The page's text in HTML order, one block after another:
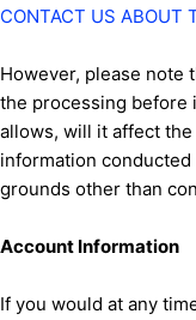
CONTACT US ABOUT
However, please note
the processing before
allows, will it affect
information
grounds other than
Account Information
If you would at any